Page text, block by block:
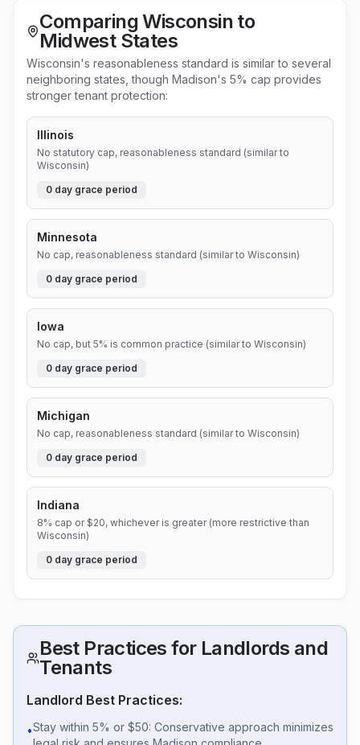
Comparing Wisconsin to
Midwest States
Wisconsin's reasonableness standard is similar to several
neighboring states, though Madison's 5% cap provides
stronger tenant protection:
Illinois
No statutory cap, reasonableness standard (similar to
Wisconsin)
0 day grace period
Minnesota
No cap, reasonableness standard (similar to Wisconsin)
0 day grace period
Iowa
No cap, but 5% is common practice (similar to Wisconsin)
0 day grace period
Michigan
No cap, reasonableness standard (similar to Wisconsin)
0 day grace period
Indiana
8% cap or $20, whichever is greater (more restrictive than
Wisconsin)
0 day grace period
Best Practices for Landlords and
Tenants
Landlord Best Practices:
•Stay within 5% or $50: Conservative approach minimizes